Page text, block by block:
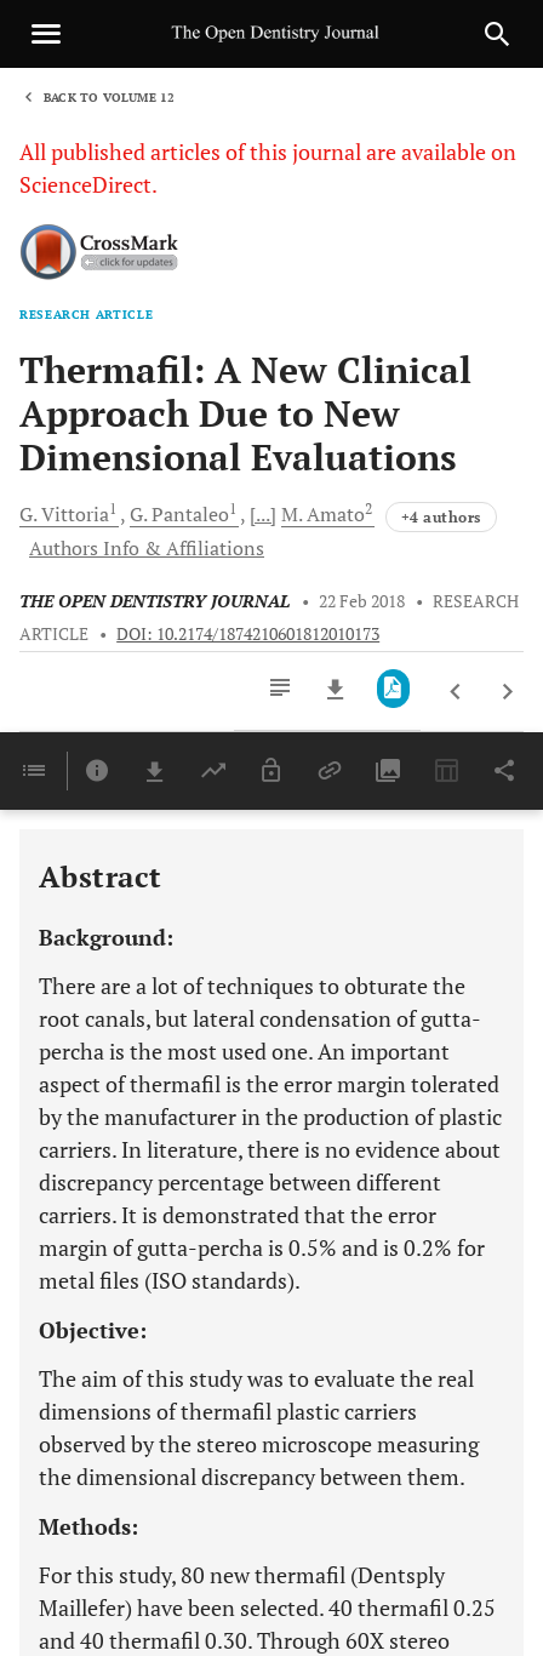
BACK TO VOLUME 12
All published articles of this journal are available on
ScienceDirect.
RESEARCH ARTICLE
Thermafil: A New Clinical
Approach Due to New
Dimensional Evaluations
G.Vittoria1 G.Pantaleo1 [...] M.Amato2 +4 authors
Authors Info & Affiliations
THE OPEN DENTISTRY JOURNAL • 22 Feb 2018 • RESEARCH
ARTICLE • DOI: 10.2174/1874210601812010173
Last 6 Months 11,803
Abstract
Background:
There are a lot of techniques to obturate the
root canals, but lateral condensation of gutta-
percha is the most used one. An important
aspect of thermafil is the error margin tolerated
by the manufacturer in the production of plastic
carriers. In literature, there is no evidence about
discrepancy percentage between different
carriers. It is demonstrated that the error
margin of gutta-percha is 0.5% and is 0.2% for
metal files (ISO standards).
Objective:
The aim of this study was to evaluate the real
dimensions of thermafil plastic carriers
observed by the stereo microscope measuring
the dimensional discrepancy between them.
Methods:
For this study, 80 new thermafil (Dentsply
Maillefer) have been selected. 40 thermafil 0.25
and 40 thermafil 0.30. Through 60X stereo